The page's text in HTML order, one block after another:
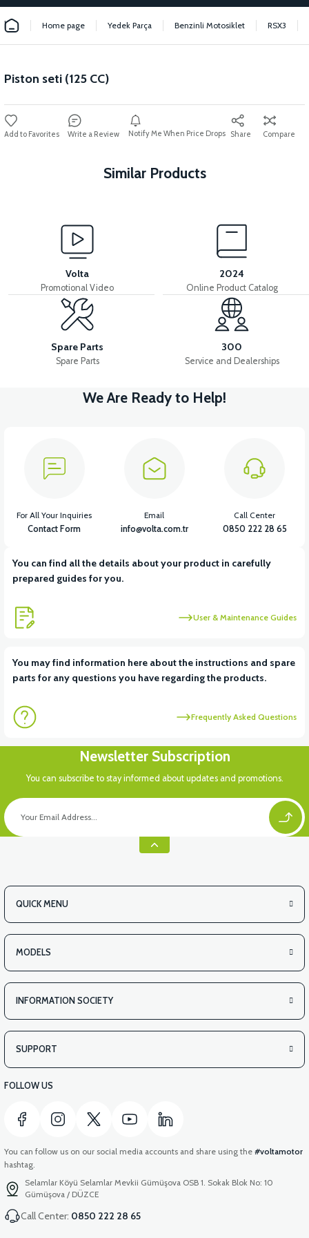
Home page Yedek Parça Benzinli Motosiklet RSX3
Piston seti (125 CC)
Write a Review Notify Me When Price Drops Share Compare
Similar Products
Fan kapağı (RSX3 125CC) Silindir kapak contası (RSX3 125CC)
View
Kapak contası Sol blok (RSX3 125CC)
View
Dişli kutusu kapağı (RSX3 125CC)
View
View
Külbütör kapağı (RSX3 125CC)
Volta
Promotional Video
2024
Online Product Catalog
Spare Parts
Spare Parts
300
Service and Dealerships
We Are Ready to Help!
You can find all the details about your product in carefully
prepared guides for you.
User & Maintenance Guides
You may find information here about the instructions and spare
parts for any questions you have regarding the products.
Frequently Asked Questions
For All Your Inquiries
Contact Form
Email
info@volta.com.tr
Call Center
0850 222 28 65
Newsletter Subscription
You can subscribe to stay informed about updates and promotions.
QUICK MENU
MODELS
INFORMATION SOCIETY
SUPPORT
FOLLOW US
You can follow us on our social media accounts and share using the #voltamotor
hashtag.
Selamlar Köyü Selamlar Mevkii Gümüşova OSB 1. Sokak Blok No: 10
Gümüşova / DÜZCE
Call Center: 0850 222 28 65